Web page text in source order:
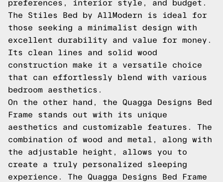
preferences, interior style, and budget.
The Stiles Bed by AllModern is ideal for
those seeking a minimalist design with
excellent durability and value for money.
Its clean lines and solid wood
construction make it a versatile choice
that can effortlessly blend with various
bedroom aesthetics.
On the other hand, the Quagga Designs Bed
Frame stands out with its unique
aesthetics and customizable features. The
combination of wood and metal, along with
the adjustable height, allows you to
create a truly personalized sleeping
experience. The Quagga Designs Bed Frame